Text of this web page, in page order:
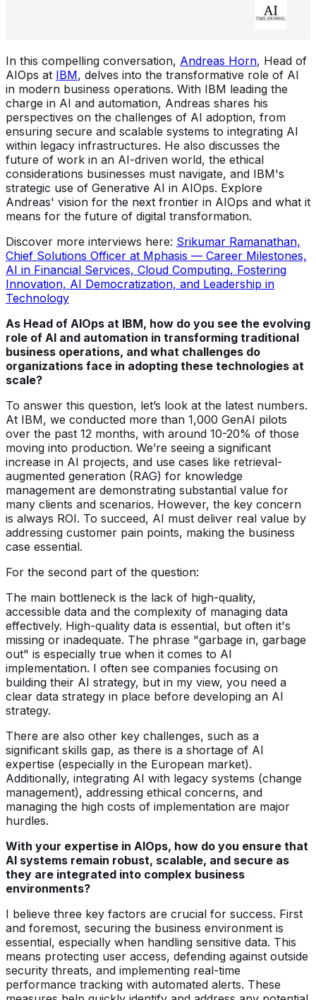
In this compelling conversation, Andreas Horn, Head of
AIOps at IBM, delves into the transformative role of AI
in modern business operations. With IBM leading the
charge in AI and automation, Andreas shares his
perspectives on the challenges of AI adoption, from
ensuring secure and scalable systems to integrating AI
within legacy infrastructures. He also discusses the
future of work in an AI-driven world, the ethical
considerations businesses must navigate, and IBM's
strategic use of Generative AI in AIOps. Explore
Andreas' vision for the next frontier in AIOps and what it
means for the future of digital transformation.
Discover more interviews here: Srikumar Ramanathan,
Chief Solutions Officer at Mphasis — Career Milestones,
AI in Financial Services, Cloud Computing, Fostering
Innovation, AI Democratization, and Leadership in
Technology
As Head of AIOps at IBM, how do you see the evolving
role of AI and automation in transforming traditional
business operations, and what challenges do
organizations face in adopting these technologies at
scale?
To answer this question, let’s look at the latest numbers.
At IBM, we conducted more than 1,000 GenAI pilots
over the past 12 months, with around 10-20% of those
moving into production. We’re seeing a significant
increase in AI projects, and use cases like retrieval-
augmented generation (RAG) for knowledge
management are demonstrating substantial value for
many clients and scenarios. However, the key concern
is always ROI. To succeed, AI must deliver real value by
addressing customer pain points, making the business
case essential.
For the second part of the question:
The main bottleneck is the lack of high-quality,
accessible data and the complexity of managing data
effectively. High-quality data is essential, but often it's
missing or inadequate. The phrase "garbage in, garbage
out" is especially true when it comes to AI
implementation. I often see companies focusing on
building their AI strategy, but in my view, you need a
clear data strategy in place before developing an AI
strategy.
There are also other key challenges, such as a
significant skills gap, as there is a shortage of AI
expertise (especially in the European market).
Additionally, integrating AI with legacy systems (change
management), addressing ethical concerns, and
managing the high costs of implementation are major
hurdles.
With your expertise in AIOps, how do you ensure that
AI systems remain robust, scalable, and secure as
they are integrated into complex business
environments?
I believe three key factors are crucial for success. First
and foremost, securing the business environment is
essential, especially when handling sensitive data. This
means protecting user access, defending against outside
security threats, and implementing real-time
performance tracking with automated alerts. These